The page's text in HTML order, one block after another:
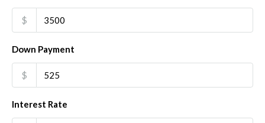
$
Down Payment
$
Interest Rate